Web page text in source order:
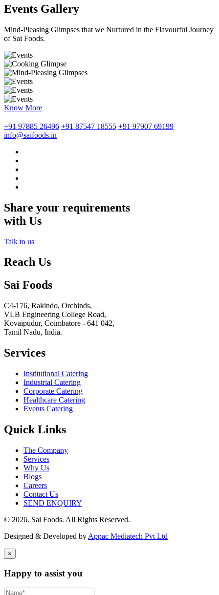
Events Gallery
Mind-Pleasing Glimpses that we Nurtured in the Flavourful Journey
of Sai Foods.
Know More
+91 97885 26496 +91 87547 18555 +91 97907 69199
info@saifoods.in
Share your requirements
with Us
Talk to us
Reach Us
Sai Foods
C4-176, Rakindo, Orchinds,
VLB Engineering College Road,
Kovaipudur, Coimbatore - 641 042,
Tamil Nadu, India.
Services
Institutional Catering
Industrial Catering
Corporate Catering
Healthcare Catering
Events Catering
Quick Links
The Company
Services
Why Us
Blogs
Careers
Contact Us
SEND ENQUIRY
© 2026. Sai Foods. All Rights Reserved.
Designed & Developed by Appac Mediatech Pvt Ltd
×
Happy to assist you